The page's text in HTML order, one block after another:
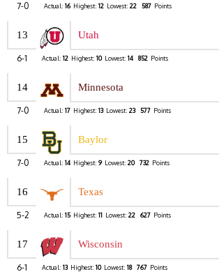
7-0 Actual: 16 Highest: 12 Lowest: 22 587 Points
13 Utah
6-1 Actual: 12 Highest: 10 Lowest: 14 852 Points
14 Minnesota
7-0 Actual: 17 Highest: 13 Lowest: 23 577 Points
15 Baylor
7-0 Actual: 14 Highest: 9 Lowest: 20 732 Points
16 Texas
5-2 Actual: 15 Highest: 11 Lowest: 22 627 Points
17 Wisconsin
6-1 Actual: 13 Highest: 10 Lowest: 18 767 Points